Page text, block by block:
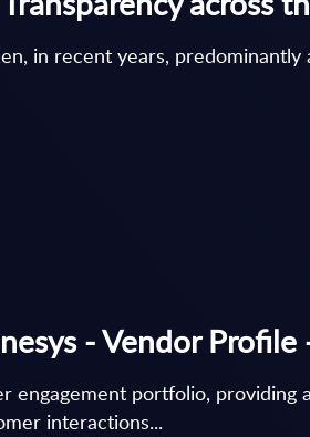
in recent years,
- Vendor
engagement portfolio,
interactions...